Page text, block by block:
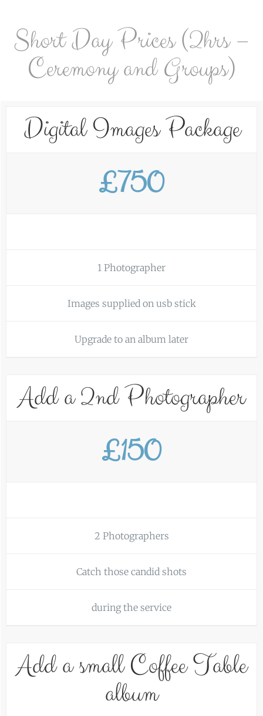
Short Day Prices (2hrs –
Ceremony and Groups)
Digital Images Package
£750
1 Photographer
Images supplied on usb stick
Upgrade to an album later
Add a 2nd Photographer
£150
2 Photographers
Catch those candid shots
during the service
Add a small Coffee Table
album